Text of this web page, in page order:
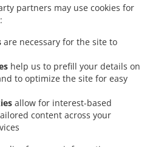
partners may use cookies for
are necessary for the site to
help us to prefill your details on
to optimize the site for easy
allow for interest-based
content across your
PAYMENT METHODS